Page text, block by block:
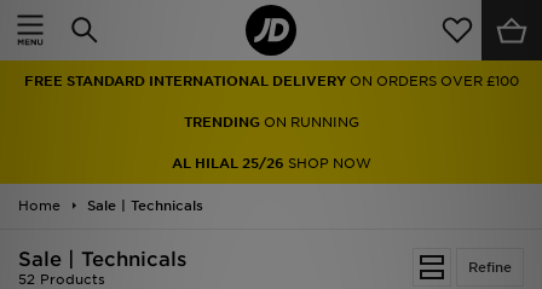
FREE STANDARD INTERNATIONAL DELIVERY ON ORDERS OVER £100
TRENDINGON RUNNING
AL HILAL 25/26 SHOP NOW
Home Sale | Technicals
Refine
Sale | Technicals
52 Products
Home
Men
Women